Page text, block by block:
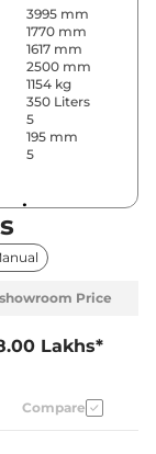
3995 mm
1770 mm
1617 mm
2500 mm
1154 kg
350 Liters
5
195 mm
5
Front & Rear
Rear
Climate
Yes
Blower, Vents
Yes
Price
Lakhs*
Compare